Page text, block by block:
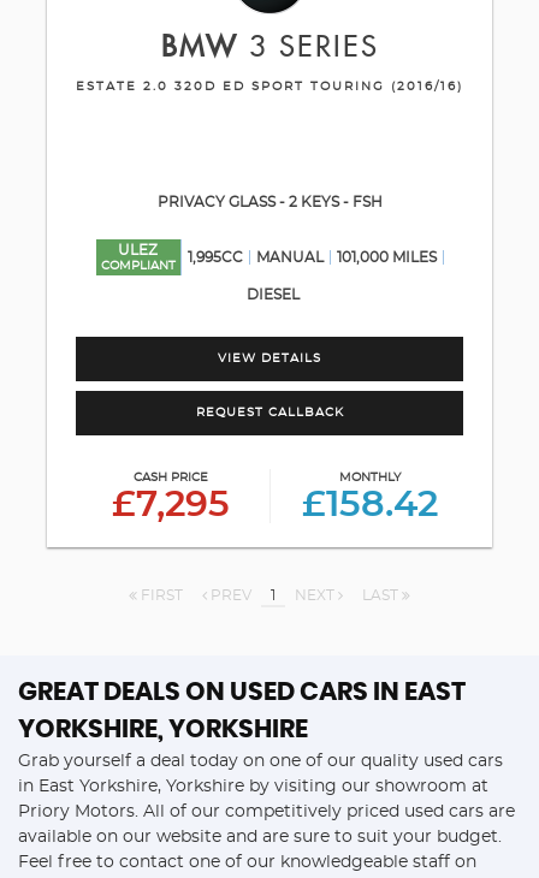
BMW 3 SERIES
ESTATE 2.0 320D ED SPORT TOURING (2016/16)
PRIVACY GLASS - 2 KEYS - FSH
ULEZ
COMPLIANT
1,995CC MANUAL 101,000 MILES
DIESEL
VIEW DETAILS
REQUEST CALLBACK
CASH PRICE
£7,295
MONTHLY
£158.42
FIRST PREV 1 NEXT LAST
GREAT DEALS ON USED CARS IN EAST
YORKSHIRE, YORKSHIRE
Grab yourself a deal today on one of our quality used cars
in East Yorkshire, Yorkshire by visiting our showroom at
Priory Motors. All of our competitively priced used cars are
available on our website and are sure to suit your budget.
Feel free to contact one of our knowledgeable staff on